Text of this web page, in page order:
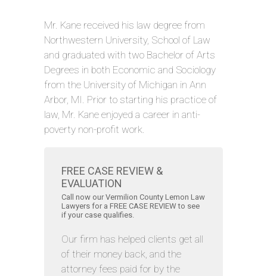
Mr. Kane received his law degree from
Northwestern University, School of Law
and graduated with two Bachelor of Arts
Degrees in both Economic and Sociology
from the University of Michigan in Ann
Arbor, MI. Prior to starting his practice of
law, Mr. Kane enjoyed a career in anti-
poverty non-profit work.
FREE CASE REVIEW &
EVALUATION
Call now our Vermilion County Lemon Law
Lawyers for a FREE CASE REVIEW to see
if your case qualifies.
Our firm has helped clients get all
of their money back, and the
attorney fees paid for by the